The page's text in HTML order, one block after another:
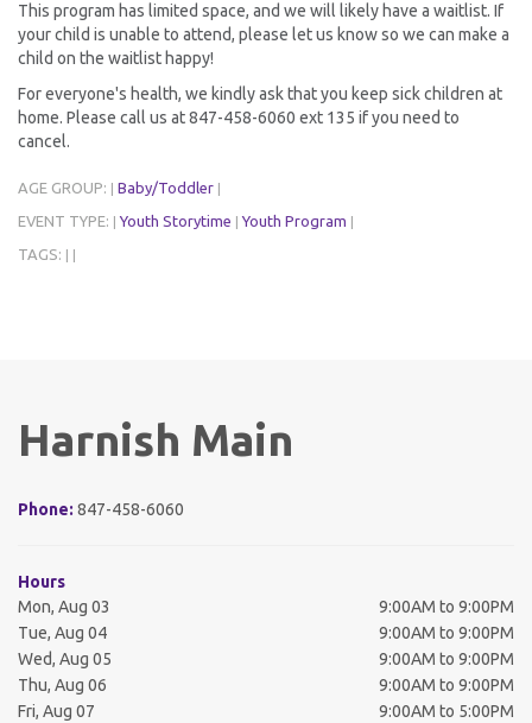
This program has limited space, and we will likely have a waitlist. If
your child is unable to attend, please let us know so we can make a
child on the waitlist happy!
For everyone's health, we kindly ask that you keep sick children at
home. Please call us at 847-458-6060 ext 135 if you need to
cancel.
AGE GROUP: Baby/Toddler
EVENT TYPE: Youth Storytime Youth Program
TAGS:
Harnish Main
Phone: 847-458-6060
Hours
Mon, Aug 03
9:00AM to 9:00PM
Tue, Aug 04
9:00AM to 9:00PM
Wed, Aug 05
9:00AM to 9:00PM
Thu, Aug 06
9:00AM to 9:00PM
Fri, Aug 07
9:00AM to 5:00PM